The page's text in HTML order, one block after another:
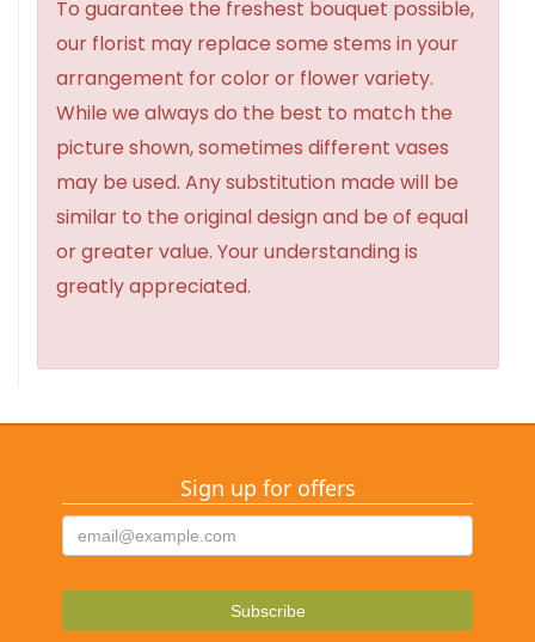
To guarantee the freshest bouquet possible,
our florist may replace some stems in your
arrangement for color or flower variety.
While we always do the best to match the
picture shown, sometimes different vases
may be used. Any substitution made will be
similar to the original design and be of equal
or greater value. Your understanding is
greatly appreciated.
Sign up for offers